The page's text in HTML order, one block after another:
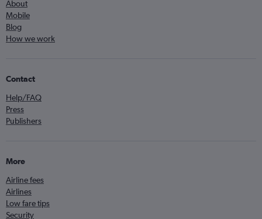
About
Mobile
Blog
How we work
Contact
Help/FAQ
Press
Publishers
More
Airline fees
Airlines
Low fare tips
Security